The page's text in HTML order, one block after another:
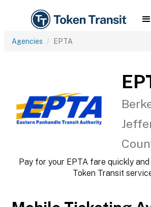
Agencies EPTA
Pay for your EPTA fare quickly
Token Transit